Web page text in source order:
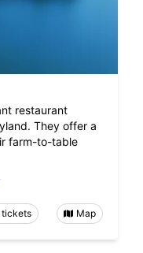
restaurant
They offer a
farm-to-table
tickets Map